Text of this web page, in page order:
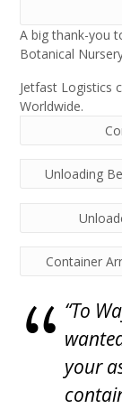
A big thank-you
Botanical
Jetfast Logistics
Worldwide.
Unloading
Container
“To
your